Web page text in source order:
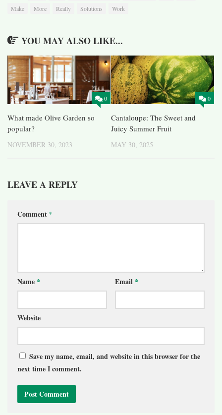
Make
More Really Solutions Work
YOU MAY ALSO LIKE...
0
What made Olive Garden so
popular?
NOVEMBER 30, 2023
0
Cantaloupe: The Sweet and
Juicy Summer Fruit
MAY 30, 2025
LEAVE A REPLY
Comment *
Name * Email *
Website
Save my name, email, and website in this browser for the
next time I comment.